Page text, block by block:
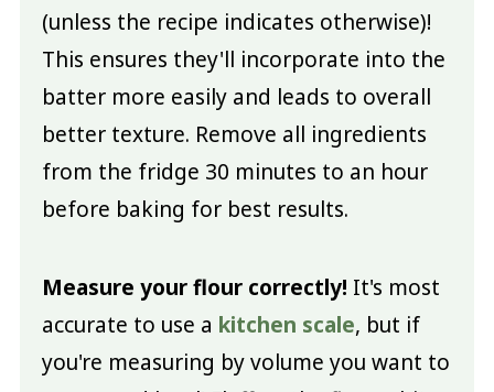
(unless the recipe indicates otherwise)!
This ensures they'll incorporate into the
batter more easily and leads to overall
better texture. Remove all ingredients
from the fridge 30 minutes to an hour
before baking for best results.
Measure your flour correctly! It's most
accurate to use a kitchen scale, but if
you're measuring by volume you want to